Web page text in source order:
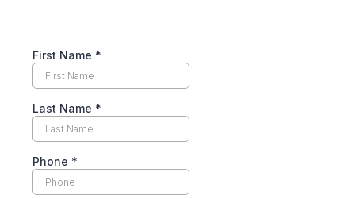
First Name *
Last Name *
Phone *